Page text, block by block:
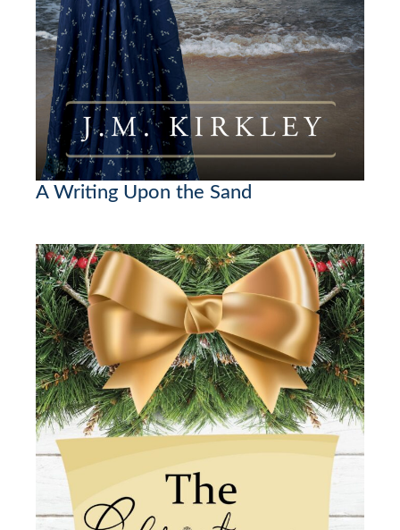
A Writing Upon the Sand